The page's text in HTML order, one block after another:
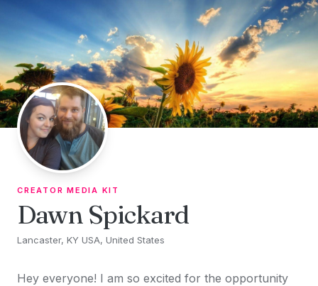
CREATOR MEDIA KIT
Dawn Spickard
Lancaster, KY USA, United States
Hey everyone! I am so excited for the opportunity